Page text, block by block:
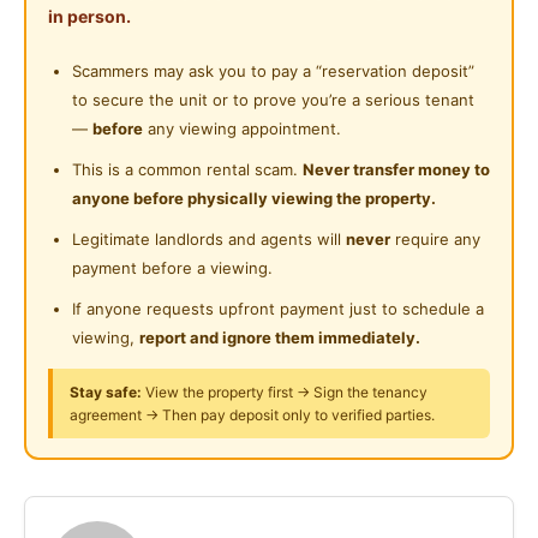
Shared Bathroom
Gymnasium Facility
Swimming Pool
24-Hours Security
Near Highway
Near Clinic/Hospital
- IOI Mall Puchong, Lotus Puchong, Aeon Big
- 99speedmart, KK mart
- cafeteria and canteen at the club house area
Accessibility
- walking distance to bus stop
- Nearby LRT Station Puchong Prima and Puchong
Perdana LRT
- LDP Highway
- ELITE Highway
- KESAS Highway
- NPE Highway
- Nearby MAHSA University
Including cleaning service and WiFi
in person.
Scammers may ask you to pay a “reservation deposit”
to secure the unit or to prove you’re a serious tenant
— before any viewing appointment.
This is a common rental scam. Never transfer money to
anyone before physically viewing the property.
Legitimate landlords and agents will never require any
payment before a viewing.
If anyone requests upfront payment just to schedule a
viewing, report and ignore them immediately.
Stay safe: View the property first → Sign the tenancy
agreement → Then pay deposit only to verified parties.